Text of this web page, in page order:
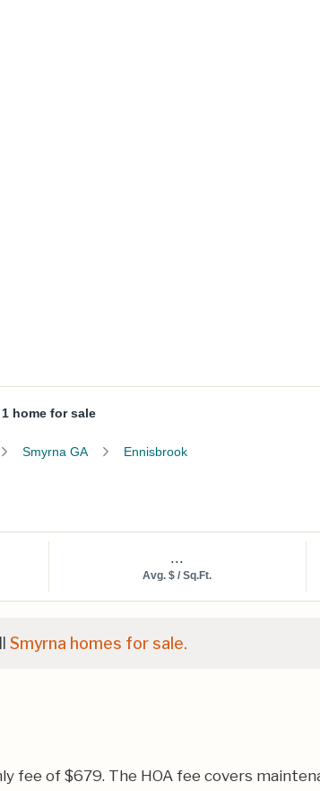
1 home for sale
Smyrna GA Ennisbrook
...
Avg. $ / Sq.Ft.
Smyrna homes for sale.
fee of $679. The HOA fee covers